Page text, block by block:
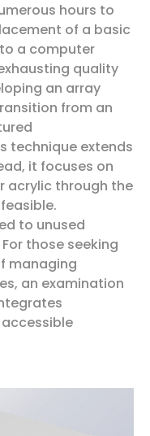
hours to
of a basic
a computer
quality
an array
from an
technique extends
it focuses on
acrylic through the
to unused
those seeking
managing
an examination